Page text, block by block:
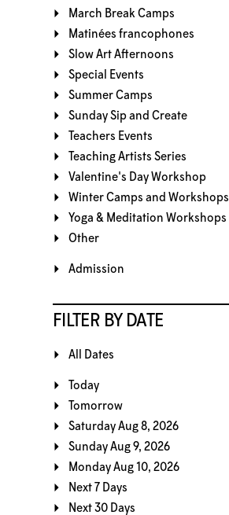
March Break Camps
Matinées francophones
Slow Art Afternoons
Special Events
Summer Camps
Sunday Sip and Create
Teachers Events
Teaching Artists Series
Valentine's Day Workshop
Winter Camps and Workshops
Yoga & Meditation Workshops
Other
Admission
FILTER BY DATE
All Dates
Today
Tomorrow
Saturday Aug 8, 2026
Sunday Aug 9, 2026
Monday Aug 10, 2026
Next 7 Days
Next 30 Days